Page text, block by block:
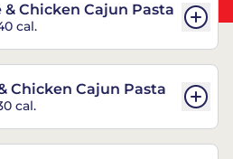
& Chicken Cajun Pasta
cal.
Chicken Cajun Pasta
cal.